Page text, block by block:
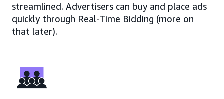
streamlined. Advertisers can buy and place ads
quickly through Real-Time Bidding (more on
that later).